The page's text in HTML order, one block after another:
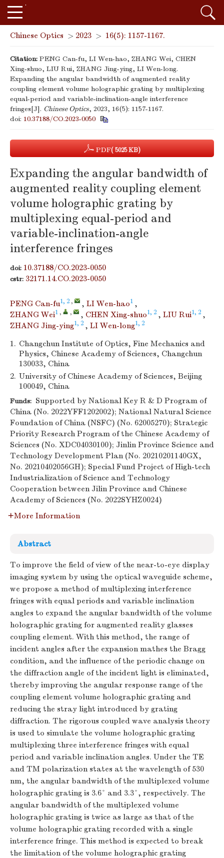
Chinese Optics > 2023 > 16(5): 1157-1167.
Citation: PENG Can-fu, LI Wen-hao, ZHANG Wei, CHEN
Xing-shuo, LIU Rui, ZHANG Jing-ying, LI Wen-long.
Expanding the angular bandwidth of augmented reality
coupling element volume holographic grating by multiplexing
equal-period and variable-inclination-angle interference
fringes[J]. Chinese Optics, 2023, 16(5): 1157-1167.
doi: 10.37188/CO.2023-0050
PDF( 5025 KB)
Expanding the angular bandwidth of
augmented reality coupling element
volume holographic grating by
multiplexing equal-period and
variable-inclination-angle
interference fringes
doi: 10.37188/CO.2023-0050
cstr: 32171.14.CO.2023-0050
PENG Can-fu1, 2 , , LI Wen-hao1 ,
ZHANG Wei1 , , , CHEN Xing-shuo1, 2 , LIU Rui1, 2 ,
ZHANG Jing-ying1, 2 , LI Wen-long1, 2
1. Changchun Institute of Optics, Fine Mechanics and
Physics, Chinese Academy of Sciences, Changchun
130033, China
2. University of Chinese Academy of Sciences, Beijing
100049, China
Funds: Supported by National Key R & D Program of
China (No. 2022YFF1202002); National Natural Science
Foundation of China (NSFC) (No. 62005270); Strategic
Priority Research Program of the Chinese Academy of
Sciences (No. XDC04030100); Jinlin Province Science and
Technology Development Plan (No. 20210201140GX,
No. 20210402056GH); Special Fund Project of High-tech
Industrialization of Science and Technology
Cooperation between Jilin Province and Chinese
Academy of Sciences (No. 2022SYHZ0024)
More Information
Abstract
To improve the field of view of the near-to-eye display
imaging system by using the optical waveguide scheme,
we propose a method of multiplexing interference
fringes with equal periods and variable inclination
angles to expand the angular bandwidth of the volume
holographic grating for augmented reality glasses
coupling element. With this method, the range of
incident angles after the expansion mathes the Bragg
condition, and the influence of the periodic change on
the diffraction angle of the incident light is eliminated,
thereby improving the angular response range of the
coupling element volume holographic grating and
reducing the stray light introduced by grating
diffraction. The rigorous coupled wave analysis theory
is used to simulate the volume holographic grating
multiplexing three interference fringes with equal
period and variable inclination angles. Under the TE
and TM polarization states at the wavelength of 530
nm, the angular bandwidth of the multiplexed volume
holographic grating is 3.6° and 3.3°, respectively. The
angular bandwidth of the multiplexed volume
holographic grating is twice as large as that of the
volume holographic grating recorded with a single
interference fringe. This method is expected to break
the limitation of the volume holographic grating